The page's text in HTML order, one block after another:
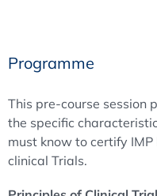
Module B.
Person’s duties and
EQPA Board of
regulatory authority will
important issues of the
Programme
This pre-course session
the specific
must know to certify
clinical Trials.